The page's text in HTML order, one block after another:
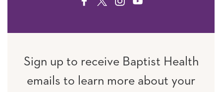
FACEBOOK
TWITTERINSTAGRAM
YOUTUBE
Sign up to receive Baptist Health
emails to learn more about your